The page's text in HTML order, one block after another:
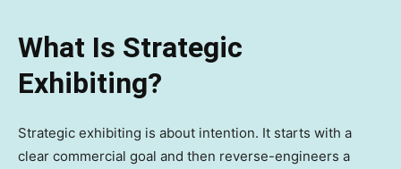
What Is Strategic
Exhibiting?
Strategic exhibiting is about intention. It starts with a
clear commercial goal and then reverse-engineers a